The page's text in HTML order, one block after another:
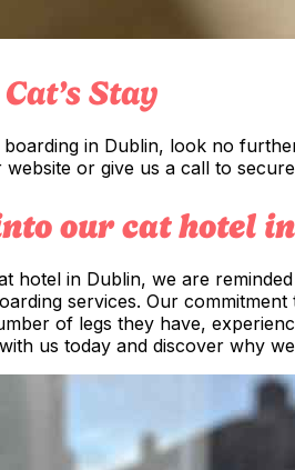
Stay
in Dublin, look no
website or give us a call to
our cat hotel
hotel in Dublin, we are
services. Our
of legs they have,
us today and discover why